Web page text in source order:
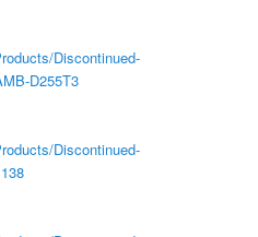
Discontinued-
D255T3
Discontinued-